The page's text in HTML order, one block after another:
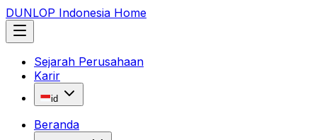
DUNLOP Indonesia Home
Sejarah Perusahaan
Karir
id
Beranda